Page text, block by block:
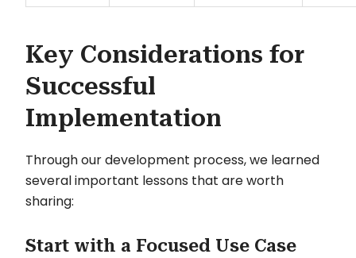
Key Considerations for
Successful
Implementation
Through our development process, we learned
several important lessons that are worth
sharing:
Start with a Focused Use Case